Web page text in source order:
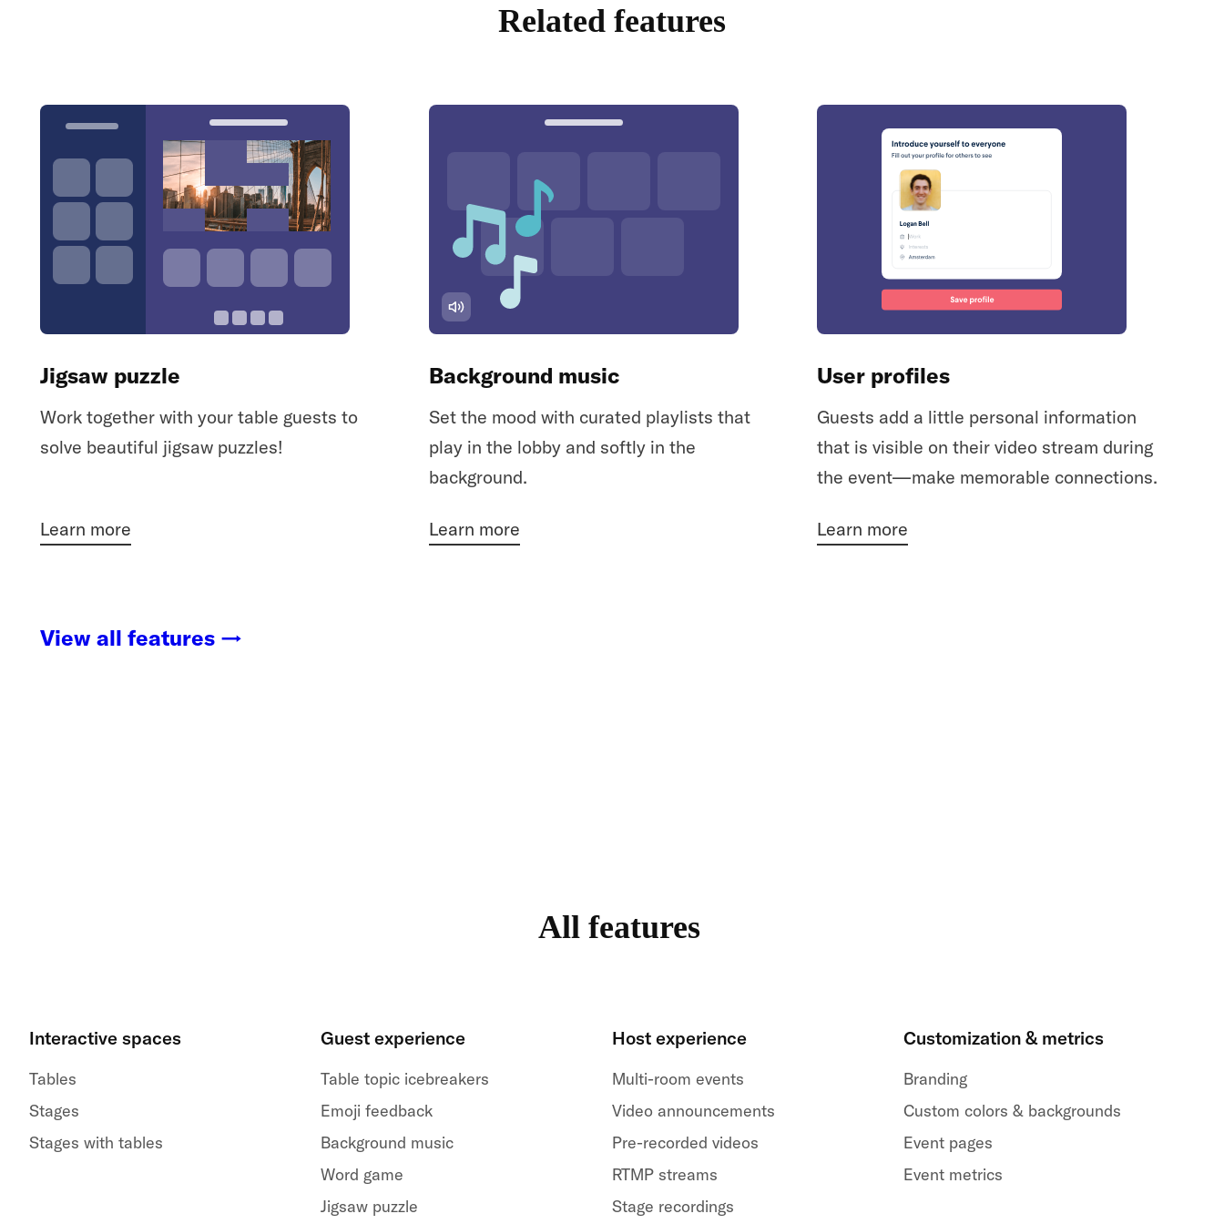
Related features
Jigsaw puzzle
Work together with your table guests to
solve beautiful jigsaw puzzles!
Learn more
Background music
Set the mood with curated playlists that
play in the lobby and softly in the
background.
Learn more
User profiles
Guests add a little personal information
that is visible on their video stream during
the event—make memorable connections.
Learn more
View all features →
All features
Interactive spaces
Tables
Stages
Stages with tables
Guest experience
Table topic icebreakers
Emoji feedback
Background music
Word game
Jigsaw puzzle
Host experience
Multi-room events
Video announcements
Pre-recorded videos
RTMP streams
Stage recordings
Customization & metrics
Branding
Custom colors & backgrounds
Event pages
Event metrics